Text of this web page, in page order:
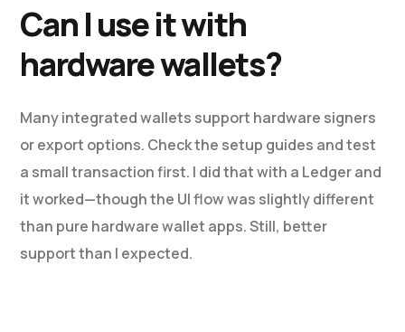
Can I use it with
hardware wallets?
Many integrated wallets support hardware signers
or export options. Check the setup guides and test
a small transaction first. I did that with a Ledger and
it worked—though the UI flow was slightly different
than pure hardware wallet apps. Still, better
support than I expected.